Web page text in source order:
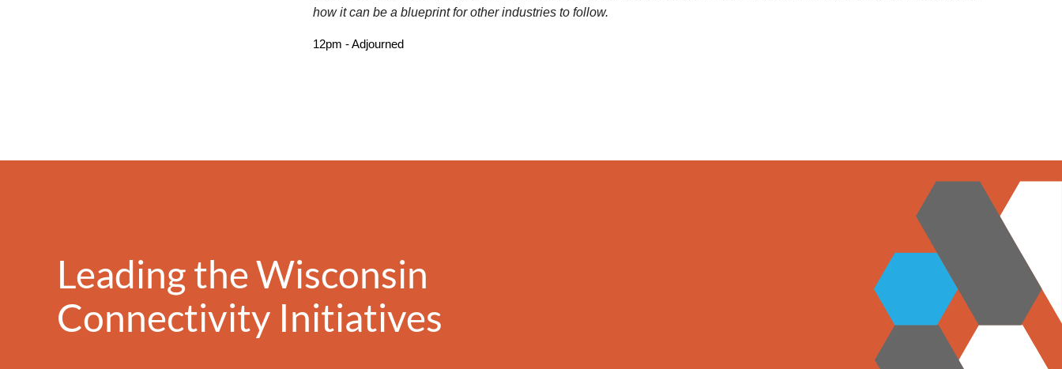
how it can be a blueprint for other industries to follow.
12pm - Adjourned
Leading the Wisconsin
Connectivity Initiatives